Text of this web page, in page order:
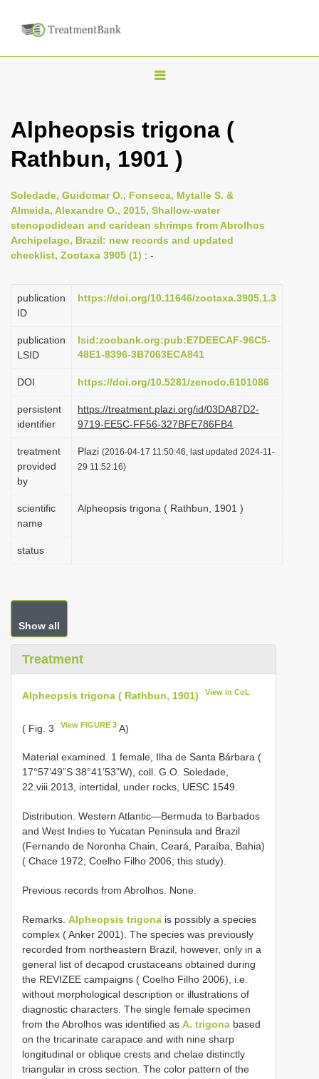
T
g
l
n
a
a
o
Alpheopsis trigona (
Rathbun, 1901 )
Soledade, Guidomar O., Fonseca, Mytalle S. &
Almeida, Alexandre O., 2015, Shallow-water
stenopodidean and caridean shrimps from Abrolhos
Archipelago, Brazil: new records and updated
checklist, Zootaxa 3905 (1) : -
publication
ID
https://doi.org/10.11646/zootaxa.3905.1.3
publication
LSID
lsid:zoobank.org:pub:E7DEECAF-96C5-
48E1-8396-3B7063ECA841
DOI https://doi.org/10.5281/zenodo.6101086
persistent
identifier
https://treatment.plazi.org/id/03DA87D2-
9719-EE5C-FF56-327BFE786FB4
treatment
provided
by
Plazi (2016-04-17 11:50:46, last updated 2024-11-
29 11:52:16)
scientific
name
Alpheopsis trigona ( Rathbun, 1901 )
status
Show all
Treatment
Alpheopsis trigona ( Rathbun, 1901) View in CoL
( Fig. 3 View FIGURE 3 A)
Material examined. 1 female, Ilha de Santa Bárbara (
17°57’49”S 38°41’53”W), coll. G.O. Soledade,
22.viii.2013, intertidal, under rocks, UESC 1549.
Distribution. Western Atlantic—Bermuda to Barbados
and West Indies to Yucatan Peninsula and Brazil
(Fernando de Noronha Chain, Ceará, Paraíba, Bahia)
( Chace 1972; Coelho Filho 2006; this study).
Previous records from Abrolhos. None.
Remarks. Alpheopsis trigona is possibly a species
complex ( Anker 2001). The species was previously
recorded from northeastern Brazil, however, only in a
general list of decapod crustaceans obtained during
the REVIZEE campaigns ( Coelho Filho 2006), i.e.
without morphological description or illustrations of
diagnostic characters. The single female specimen
from the Abrolhos was identified as A. trigona based
on the tricarinate carapace and with nine sharp
longitudinal or oblique crests and chelae distinctly
triangular in cross section. The color pattern of the